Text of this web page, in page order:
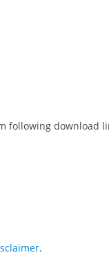
following download
.